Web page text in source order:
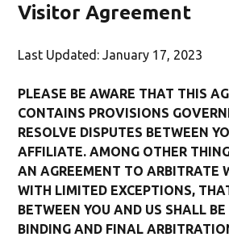
Visitor Agreement
Last Updated: January 17, 2023
PLEASE BE AWARE THAT THIS
CONTAINS PROVISIONS
RESOLVE DISPUTES BETWEEN
AFFILIATE. AMONG OTHER
AN AGREEMENT TO ARBITRATE
WITH LIMITED EXCEPTIONS,
BETWEEN YOU AND US SHALL BE
BINDING AND FINAL